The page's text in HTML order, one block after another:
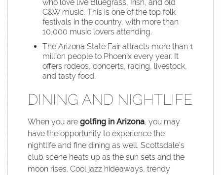
who love live Bluegrass, Irish, and old
C&W music. This is one of the top folk
festivals in the country, with more than
10,000 music lovers attending.
The Arizona State Fair attracts more than 1
million people to Phoenix every year. It
offers rodeos, concerts, racing, livestock,
and tasty food.
DINING AND NIGHTLIFE
When you are golfing in Arizona , you may
have the opportunity to experience the
nightlife and fine dining as well. Scottsdale’s
club scene heats up as the sun sets and the
moon rises. Cool jazz hideaways, trendy